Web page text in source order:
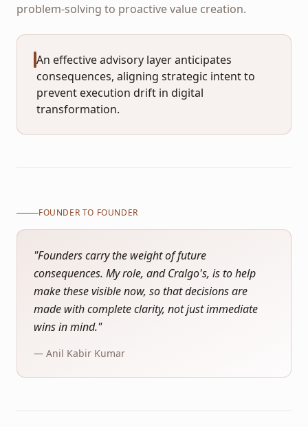
problem-solving to proactive value creation.
An effective advisory layer anticipates
consequences, aligning strategic intent to
prevent execution drift in digital
transformation.
FOUNDER TO FOUNDER
"Founders carry the weight of future
consequences. My role, and Cralgo's, is to help
make these visible now, so that decisions are
made with complete clarity, not just immediate
wins in mind."
— Anil Kabir Kumar